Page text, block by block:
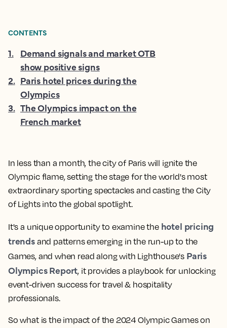
In less than a month, the city of Paris will ignite the
Olympic flame, setting the stage for the world's most
extraordinary sporting spectacles and casting the City
of Lights into the global spotlight.
It's a unique opportunity to examine the hotel pricing
trendsand patterns emerging in the run-up to the
Games, and when read along with Lighthouse's Paris
Olympics Report, it provides a playbook for unlocking
event-driven success for travel & hospitality
professionals.
So what is the impact of the 2024 Olympic Games on
CONTENTS
1. Demand signals and market OTB
show positive signs
2. Paris hotel prices during the
Olympics
3. The Olympics impact on the
French market